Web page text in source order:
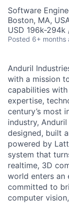
Software
Boston, MA,
USD 196k-
Posted 6+ months
Anduril
with a mission
capabilities
expertise,
century’s most
industry,
designed, built
powered by
system that
realtime, 3D
world enters an
committed to
computer